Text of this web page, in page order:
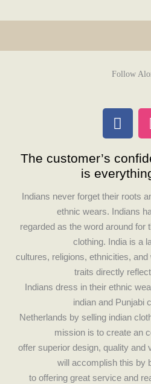
Follow
F
a
e
b
o
o
k
The customer’s
is
Indians never forget their roots
ethnic wears. Indians
regarded as the word around for
clothing. India is a
cultures, religions, ethnicities,
traits directly
Indians dress in their ethnic
indian and Punjabi
Netherlands by selling indian
mission is to create an
offer superior design, quality and
will accomplish this by
to offering great service and